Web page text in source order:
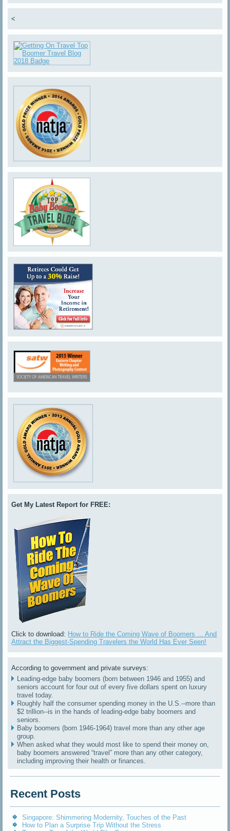
<
Get My Latest Report for FREE:
Click to download: How to Ride the Coming Wave of Boomers ... And
Attract the Biggest-Spending Travelers the World Has Ever Seen!
According to government and private surveys:
Leading-edge baby boomers (born between 1946 and 1955) and
seniors account for four out of every five dollars spent on luxury
travel today.
Roughly half the consumer spending money in the U.S.--more than
$2 trillion--is in the hands of leading-edge baby boomers and
seniors.
Baby boomers (born 1946-1964) travel more than any other age
group.
When asked what they would most like to spend their money on,
baby boomers answered “travel” more than any other category,
including improving their health or finances.
Recent Posts
Singapore: Shimmering Modernity, Touches of the Past
How to Plan a Surprise Trip Without the Stress